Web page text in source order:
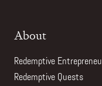
About
Redemptive
Redemptive Quests